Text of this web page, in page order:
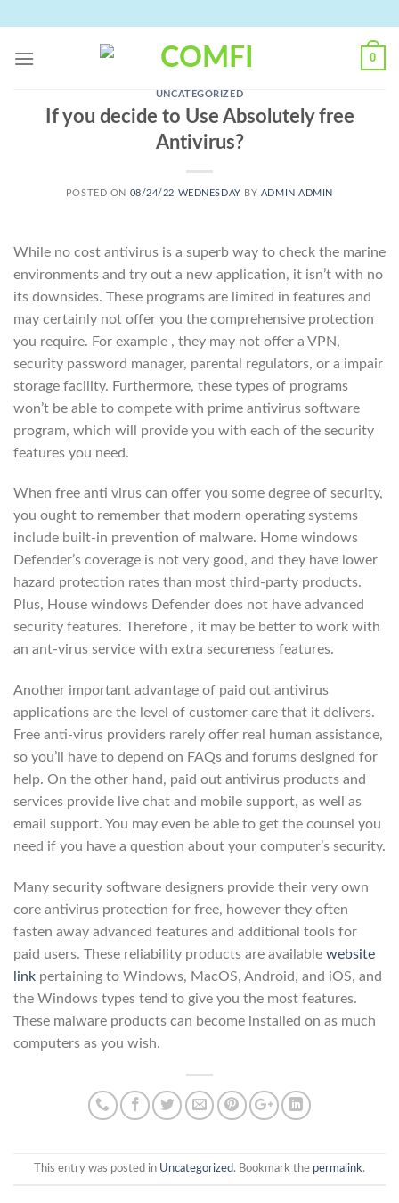
content
0
UNCATEGORIZED
If you decide to Use Absolutely free
Antivirus?
POSTED ON 08/24/22 WEDNESDAY BY ADMIN ADMIN
While no cost antivirus is a superb way to check the marine
environments and try out a new application, it isn’t with no
its downsides. These programs are limited in features and
may certainly not offer you the comprehensive protection
you require. For example , they may not offer a VPN,
security password manager, parental regulators, or a impair
storage facility. Furthermore, these types of programs
won’t be able to compete with prime antivirus software
program, which will provide you with each of the security
features you need.
When free anti virus can offer you some degree of security,
you ought to remember that modern operating systems
include built-in prevention of malware. Home windows
Defender’s coverage is not very good, and they have lower
hazard protection rates than most third-party products.
Plus, House windows Defender does not have advanced
security features. Therefore , it may be better to work with
an ant-virus service with extra secureness features.
Another important advantage of paid out antivirus
applications are the level of customer care that it delivers.
Free anti-virus providers rarely offer real human assistance,
so you’ll have to depend on FAQs and forums designed for
help. On the other hand, paid out antivirus products and
services provide live chat and mobile support, as well as
email support. You may even be able to get the counsel you
need if you have a question about your computer’s security.
Many security software designers provide their very own
core antivirus protection for free, however they often
fasten away advanced features and additional tools for
paid users. These reliability products are available website
link pertaining to Windows, MacOS, Android, and iOS, and
the Windows types tend to give you the most features.
These malware products can become installed on as much
computers as you wish.
This entry was posted in Uncategorized. Bookmark the permalink.